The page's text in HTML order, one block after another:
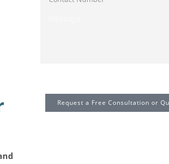
Request a Free Consultation or